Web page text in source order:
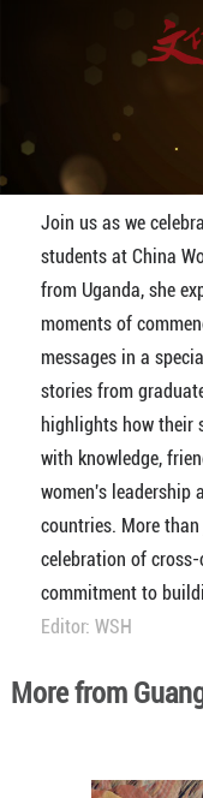
Join us as we
students at China
from Uganda, she
moments of
messages in a
stories from
highlights how their
with knowledge,
women's leadership
countries. More
celebration of
commitment to
Editor: WSH
More from